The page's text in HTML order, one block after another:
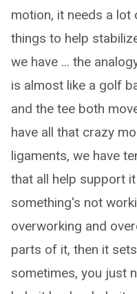
motion, it needs a
things to help
we have ... the
is almost like a golf
and the tee both
have all that crazy
ligaments, we have
that all help support
something's not
overworking and
parts of it, then it
sometimes, you just